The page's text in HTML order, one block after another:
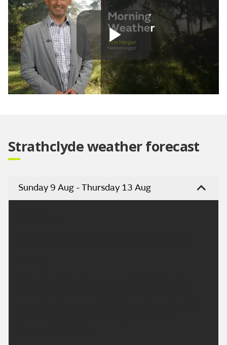
Play
Strathclyde weather forecast
Sunday 9 Aug - Thursday 13 Aug